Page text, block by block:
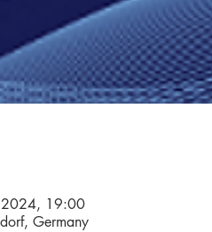
2024, 19:00
Germany